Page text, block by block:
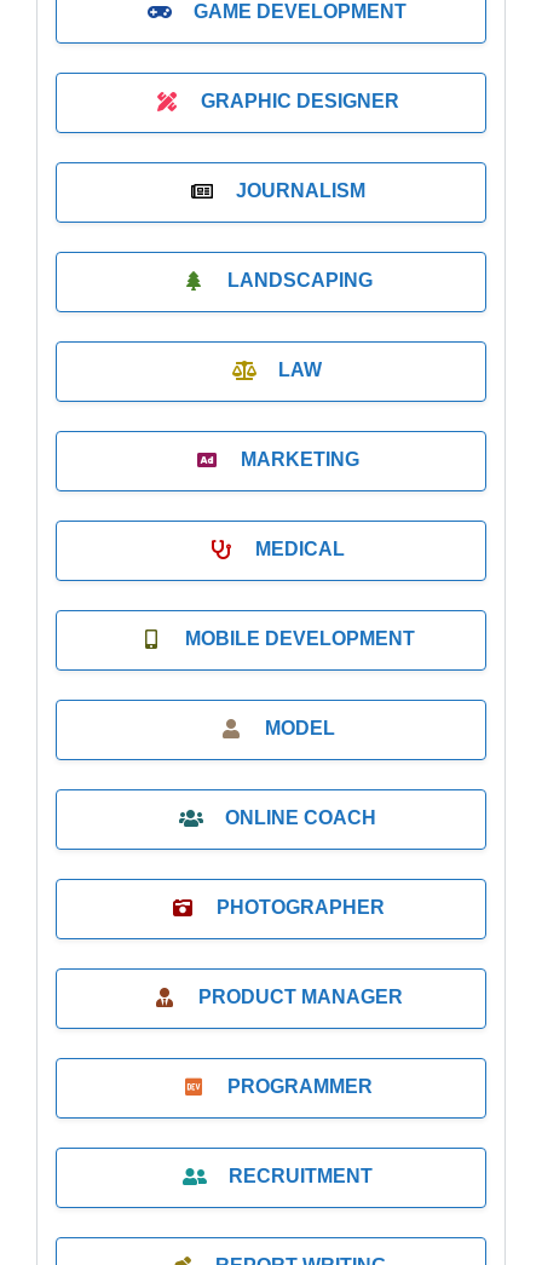
GAME DEVELOPMENT
GRAPHIC DESIGNER
JOURNALISM
LANDSCAPING
LAW
MARKETING
MEDICAL
MOBILE DEVELOPMENT
MODEL
ONLINE COACH
PHOTOGRAPHER
PRODUCT MANAGER
PROGRAMMER
RECRUITMENT